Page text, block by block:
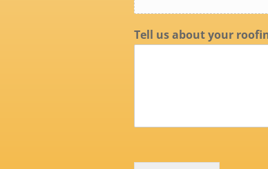
Tell us about your